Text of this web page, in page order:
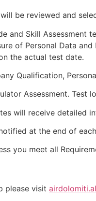
be reviewed and
and Skill
of Personal Data
the actual test date.
Qualification,
Assessment. Test
will receive detailed
at the end of
you meet all
please visit